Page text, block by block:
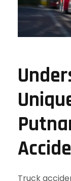
Truck